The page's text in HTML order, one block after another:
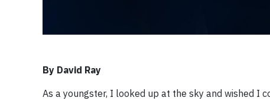
By David Ray
As a youngster, I looked up at the sky and wished I